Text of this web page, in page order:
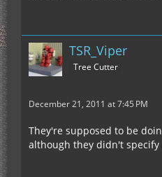
TSR_Viper
Tree Cutter
December 21, 2011 at 7:45 PM
They're supposed to be
although they didn't specify